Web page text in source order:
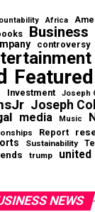
Africa
Business
controversy
Investment Joseph
Joseph
media Music
Report
Sustainability
trump united
NEWS